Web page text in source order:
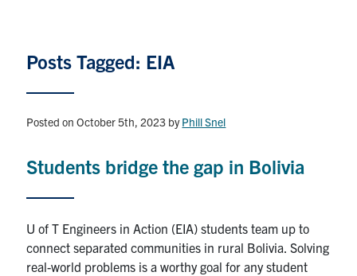
Undergraduate Students
Graduate Students
Research
Intranet
Posts Tagged: EIA
Posted on October 5th, 2023 byPhill Snel
Students bridge the gap in Bolivia
U of T Engineers in Action (EIA) students team up to
connect separated communities in rural Bolivia. Solving
real-world problems is a worthy goal for any student